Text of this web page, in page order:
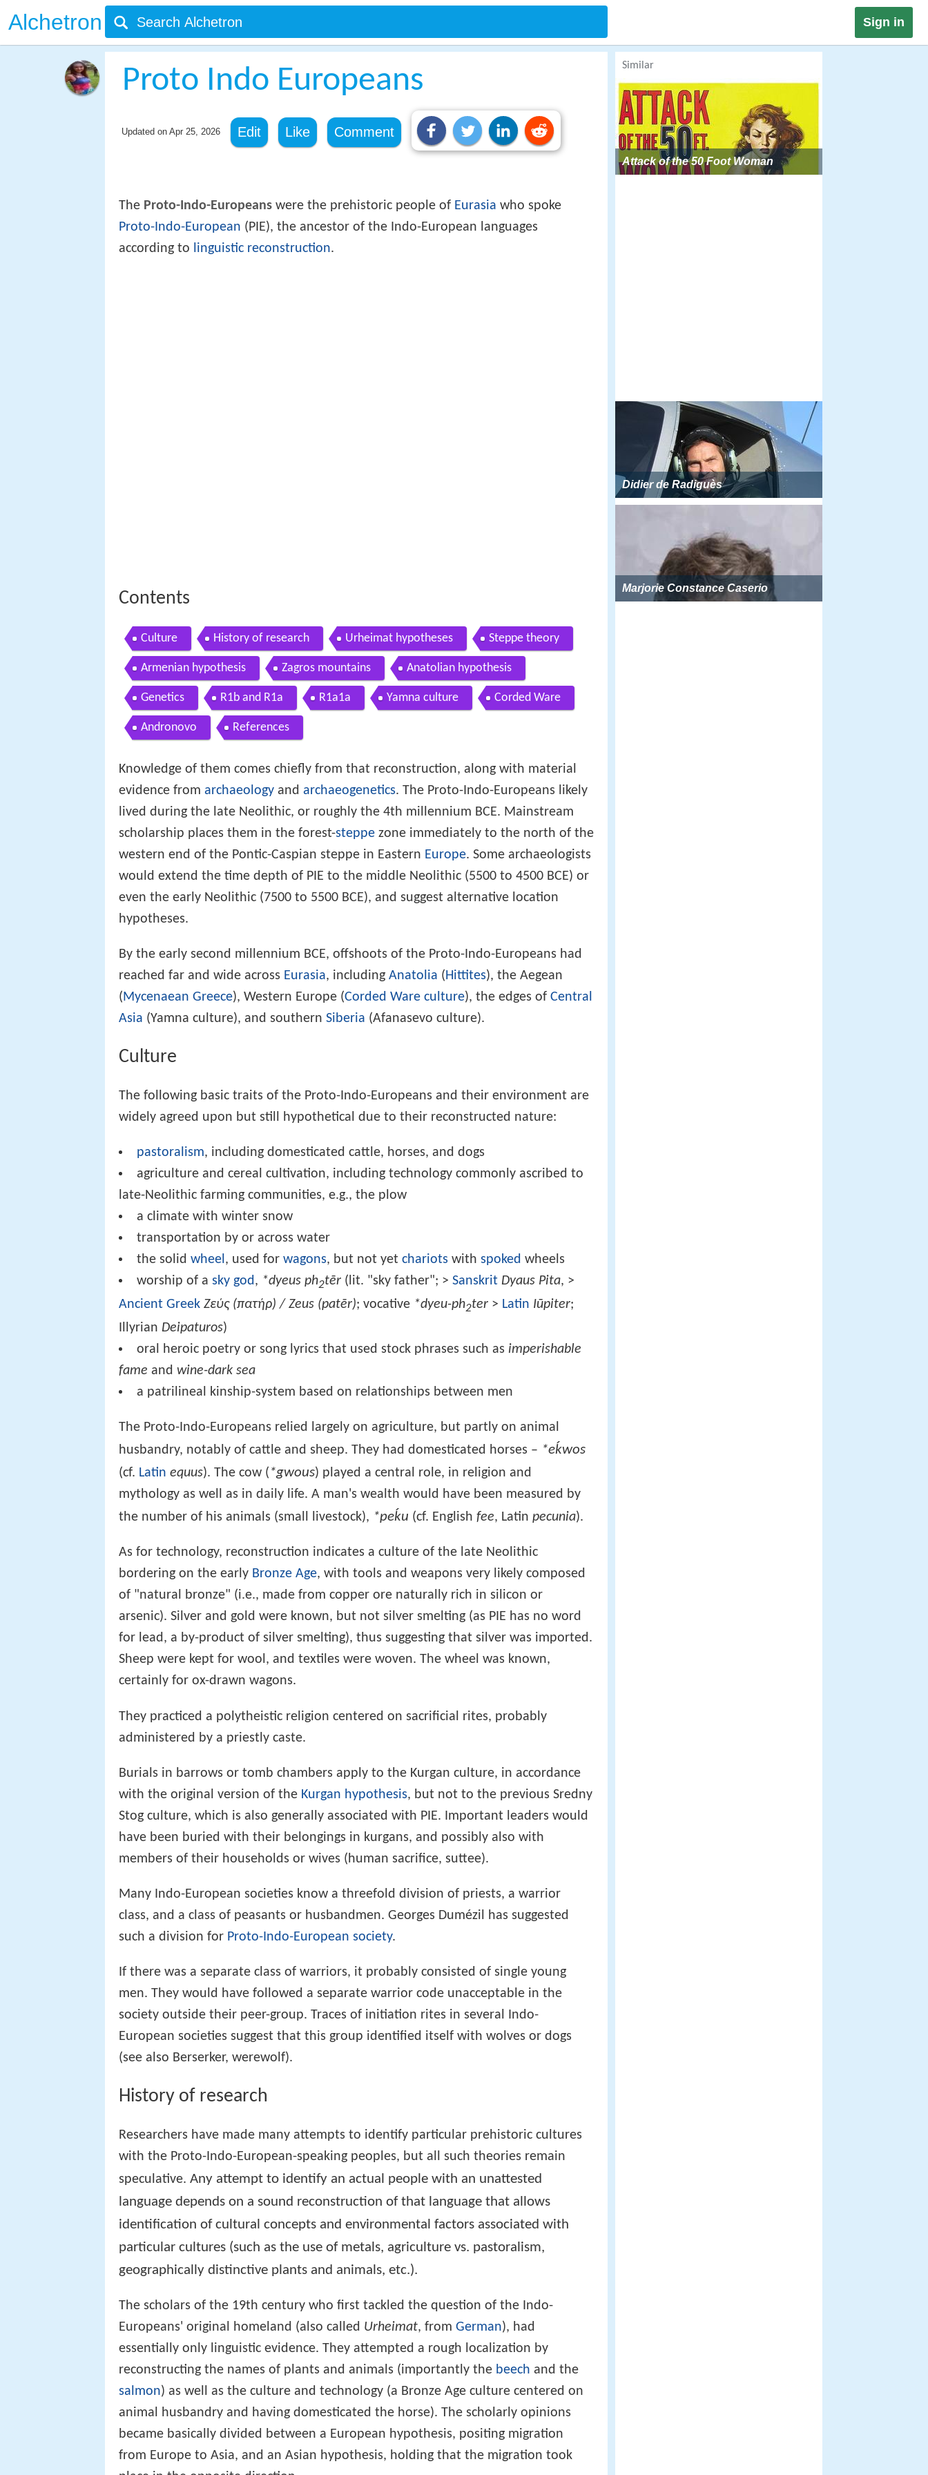
Alchetron Sign in
Proto Indo Europeans
Updated on Apr 25, 2026 Edit Like Comment
The Proto-Indo-Europeans were the prehistoric people of Eurasia who spoke
Proto-Indo-European (PIE), the ancestor of the Indo-European languages
according to linguistic reconstruction.
Contents
Culture History of research Urheimat hypotheses Steppe theory
Armenian hypothesis Zagros mountains Anatolian hypothesis
Genetics R1b and R1a R1a1a Yamna culture Corded Ware
Andronovo References
Knowledge of them comes chiefly from that reconstruction, along with material
evidence from archaeology and archaeogenetics. The Proto-Indo-Europeans likely
lived during the late Neolithic, or roughly the 4th millennium BCE. Mainstream
scholarship places them in the forest-steppe zone immediately to the north of the
western end of the Pontic-Caspian steppe in Eastern Europe. Some archaeologists
would extend the time depth of PIE to the middle Neolithic (5500 to 4500 BCE) or
even the early Neolithic (7500 to 5500 BCE), and suggest alternative location
hypotheses.
By the early second millennium BCE, offshoots of the Proto-Indo-Europeans had
reached far and wide across Eurasia, including Anatolia (Hittites), the Aegean
(Mycenaean Greece), Western Europe (Corded Ware culture), the edges of Central
Asia (Yamna culture), and southern Siberia (Afanasevo culture).
Culture
The following basic traits of the Proto-Indo-Europeans and their environment are
widely agreed upon but still hypothetical due to their reconstructed nature:
pastoralism, including domesticated cattle, horses, and dogs
agriculture and cereal cultivation, including technology commonly ascribed to
late-Neolithic farming communities, e.g., the plow
a climate with winter snow
transportation by or across water
the solidwheel , used forwagons, but not yetchariots withspoked wheels
worship of asky god , *dyeus ph2tēr (lit. "sky father"; >Sanskrit Dyaus Pita, >
Ancient Greek Ζεύς (πατήρ) / Zeus (patēr); vocative *dyeu-ph2ter > Latin Iūpiter;
Illyrian Deipaturos)
oral heroic poetry or song lyrics that used stock phrases such as imperishable
fame and wine-dark sea
a patrilineal kinship-system based on relationships between men
The Proto-Indo-Europeans relied largely on agriculture, but partly on animal
husbandry, notably of cattle and sheep. They had domesticated horses – *eḱwos
(cf. Latin equus). The cow ( *gwous) played a central role, in religion and
mythology as well as in daily life. A man's wealth would have been measured by
the number of his animals (small livestock), *peḱu (cf. English fee, Latin pecunia).
As for technology, reconstruction indicates a culture of the late Neolithic
bordering on the early Bronze Age, with tools and weapons very likely composed
of "natural bronze" (i.e., made from copper ore naturally rich in silicon or
arsenic). Silver and gold were known, but not silver smelting (as PIE has no word
for lead, a by-product of silver smelting), thus suggesting that silver was imported.
Sheep were kept for wool, and textiles were woven. The wheel was known,
certainly for ox-drawn wagons.
They practiced a polytheistic religion centered on sacrificial rites, probably
administered by a priestly caste.
Burials in barrows or tomb chambers apply to the Kurgan culture, in accordance
with the original version of the Kurgan hypothesis, but not to the previous Sredny
Stog culture, which is also generally associated with PIE. Important leaders would
have been buried with their belongings in kurgans, and possibly also with
members of their households or wives (human sacrifice, suttee).
Many Indo-European societies know a threefold division of priests, a warrior
class, and a class of peasants or husbandmen. Georges Dumézil has suggested
such a division for Proto-Indo-European society.
If there was a separate class of warriors, it probably consisted of single young
men. They would have followed a separate warrior code unacceptable in the
society outside their peer-group. Traces of initiation rites in several Indo-
European societies suggest that this group identified itself with wolves or dogs
(see also Berserker, werewolf).
History of research
Researchers have made many attempts to identify particular prehistoric cultures
with the Proto-Indo-European-speaking peoples, but all such theories remain
speculative. Any attempt to identify an actual people with an unattested
language depends on a sound reconstruction of that language that allows
identification of cultural concepts and environmental factors associated with
particular cultures (such as the use of metals, agriculture vs. pastoralism,
geographically distinctive plants and animals, etc.).
The scholars of the 19th century who first tackled the question of the Indo-
Europeans' original homeland (also called Urheimat, from German), had
essentially only linguistic evidence. They attempted a rough localization by
reconstructing the names of plants and animals (importantly the beech and the
salmon) as well as the culture and technology (a Bronze Age culture centered on
animal husbandry and having domesticated the horse). The scholarly opinions
became basically divided between a European hypothesis, positing migration
from Europe to Asia, and an Asian hypothesis, holding that the migration took
Similar
Attack of the 50 Foot Woman
Didier de Radiguès
Marjorie Constance Caserio